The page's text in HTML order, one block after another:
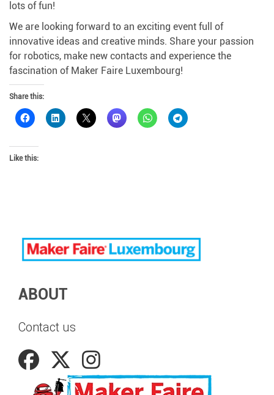
lots of fun!
We are looking forward to an exciting event full of
innovative ideas and creative minds. Share your passion
for robotics, make new contacts and experience the
fascination of Maker Faire Luxembourg!
Share this:
Like this:
ABOUT
Contact us